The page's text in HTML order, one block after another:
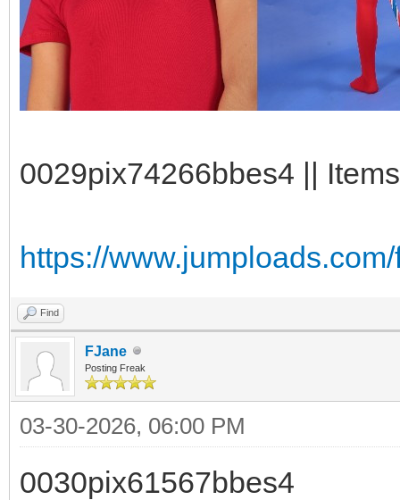
0029pix74266bbes4 ||
https://
Find
FJane
Posting Freak
03-30-2026, 06:00 PM
0030pix61567bbes4